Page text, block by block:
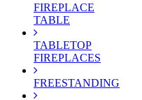
FIREPLACE
TABLE
TABLETOP
FIREPLACES
FREESTANDING